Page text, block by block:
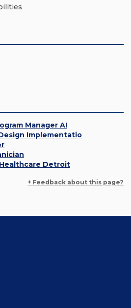
Manager AI
Implementatio
Detroit
+ Feedback about this page?